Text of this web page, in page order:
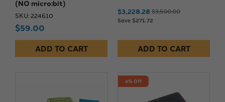
(NO micro:bit)
SKU: 224610
$59.00
ADD TO CART
$3,228.28 $3,500.00
Save $271.72
ADD TO CART
4% Off